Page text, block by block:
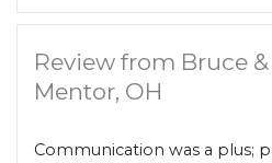
Review from Bruce
Mentor, OH
Communication was a plus;